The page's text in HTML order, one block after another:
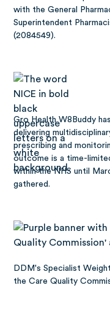
with the General
Superintendent
(2084549).
Gro Health W8Buddy
delivering
prescribing and
outcome is a time-
within the NHS until
gathered.
DDM's Specialist
the Care Quality